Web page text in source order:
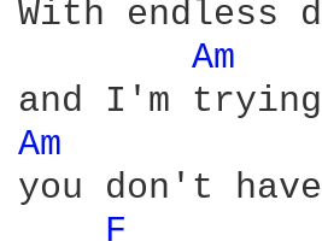
With endless
Am
Am
you don't
F